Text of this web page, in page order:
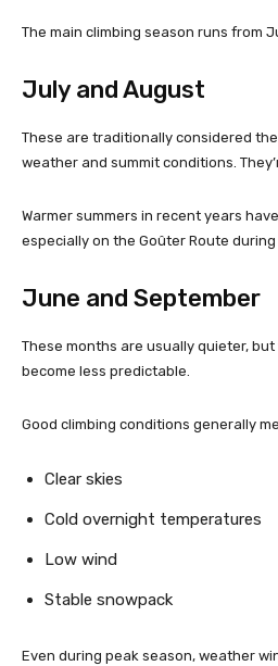
The main climbing season runs from
July and August
These are traditionally considered
weather and summit conditions.
Warmer summers in recent years
especially on the Goûter Route
June and September
These months are usually quieter,
become less predictable.
Good climbing conditions generally
Clear skies
Cold overnight temperatures
Low wind
Stable snowpack
Even during peak season, weather